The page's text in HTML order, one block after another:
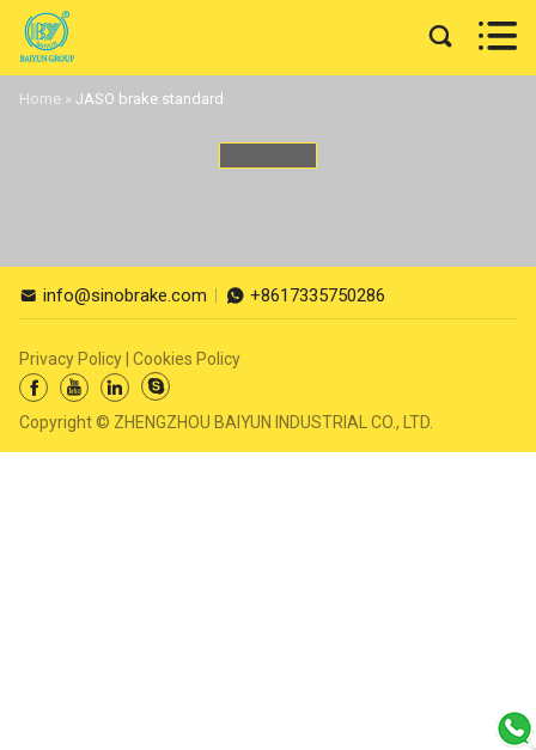
 
Home » JASO brake standard
 info@sinobrake.com  +8617335750286
Copyright © ZHENGZHOU BAIYUN INDUSTRIAL CO., LTD.
   
Privacy Policy Cookies Policy